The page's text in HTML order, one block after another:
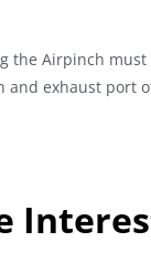
the Airpinch
exhaust port